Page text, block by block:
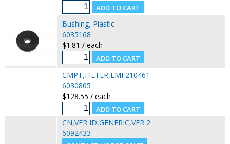
Bushing, Plastic
6035168
$1.81 / each
CMPT,FILTER,EMI 210461-
6030805
$128.55 / each
CN,VER ID,GENERIC,VER 2
6092433